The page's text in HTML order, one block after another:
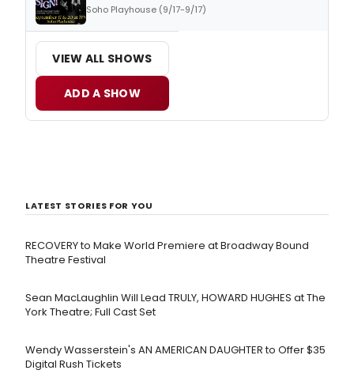
Soho Playhouse (9/17-9/17)
VIEW ALL SHOWS
ADD A SHOW
LATEST STORIES FOR YOU
RECOVERY to Make World Premiere at Broadway Bound
Theatre Festival
Sean MacLaughlin Will Lead TRULY, HOWARD HUGHES at The
York Theatre; Full Cast Set
Wendy Wasserstein's AN AMERICAN DAUGHTER ​to Offer $35
Digital Rush Tickets